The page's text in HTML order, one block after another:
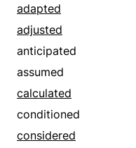
adapted
adjusted
anticipated
assumed
calculated
conditioned
considered